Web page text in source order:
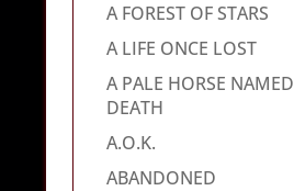
A FOREST OF STARS
A LIFE ONCE LOST
A PALE HORSE NAMED
DEATH
A.O.K.
ABANDONED